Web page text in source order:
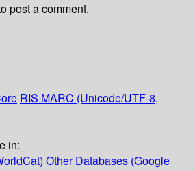
post a comment.
RIS MARC (Unicode/UTF-8,
in:
Other Databases (Google